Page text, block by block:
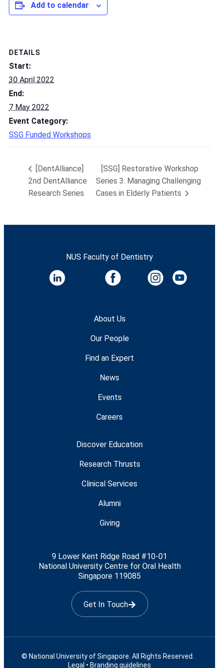
Add to calendar
DETAILS
Start:
30 April 2022
End:
7 May 2022
Event Category:
SSG Funded Workshops
[DentAlliance]
2nd DentAlliance
Research Series
[SSG] Restorative Workshop
Series 3: Managing Challenging
Cases in Elderly Patients
NUS Faculty of Dentistry
About Us
Our People
Find an Expert
News
Events
Careers
Discover Education
Research Thrusts
Clinical Services
Alumni
Giving
9 Lower Kent Ridge Road #10-01
National University Centre for Oral Health
Singapore 119085
Get In Touch
© National University of Singapore. All Rights Reserved.
Legal • Branding guidelines